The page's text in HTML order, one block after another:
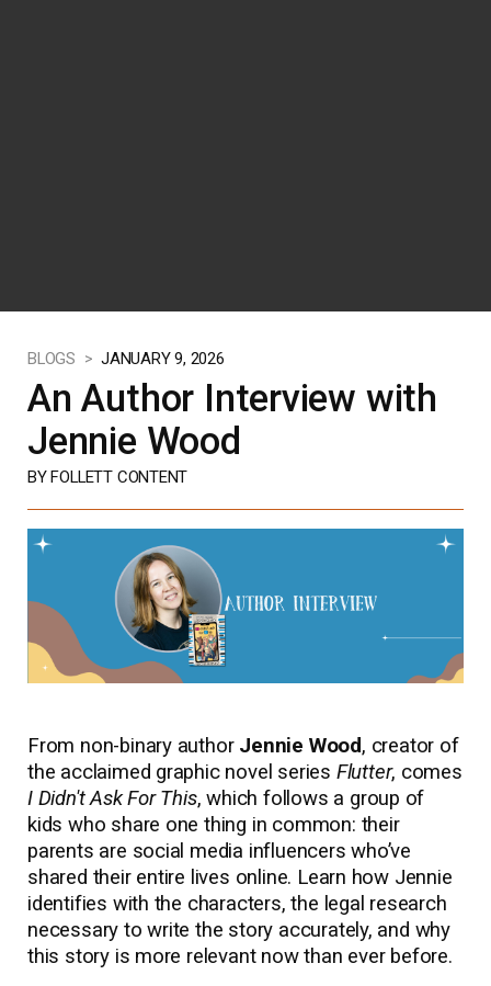
BLOGS > JANUARY 9, 2026
An Author Interview with
Jennie Wood
BY FOLLETT CONTENT
From non-binary author Jennie Wood, creator of
the acclaimed graphic novel series Flutter, comes
I Didn't Ask For This, which follows a group of
kids who share one thing in common: their
parents are social media influencers who’ve
shared their entire lives online. Learn how Jennie
identifies with the characters, the legal research
necessary to write the story accurately, and why
this story is more relevant now than ever before.